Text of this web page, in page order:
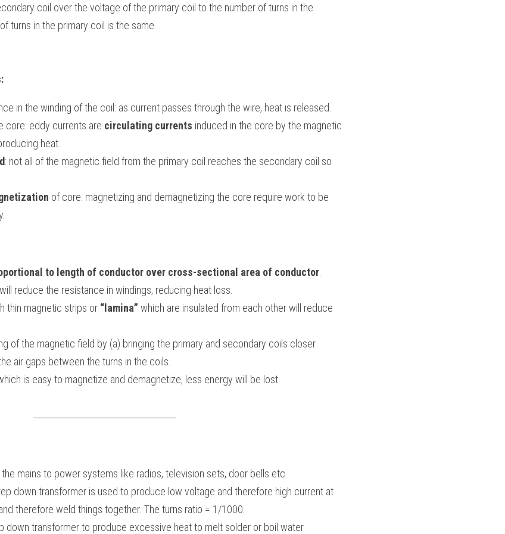
coil over the voltage of the primary coil to the number of turns in the
turns in the primary coil is the same.
in the winding of the coil: as current passes through the wire, heat is released.
core: eddy currents are circulating currents induced in the core by the magnetic
heat.
: not all of the magnetic field from the primary coil reaches the secondary coil so
of core: magnetizing and demagnetizing the core require work to be
to length of conductor over cross-sectional area of conductor
reduce the resistance in windings, reducing heat loss.
thin magnetic strips or “lamina” which are insulated from each other will reduce
of the magnetic field by (a) bringing the primary and secondary coils closer
air gaps between the turns in the coils.
is easy to magnetize and demagnetize, less energy will be lost.
mains to power systems like radios, television sets, door bells etc.
down transformer is used to produce low voltage and therefore high current at
therefore weld things together. The turns ratio = 1/1000.
down transformer to produce excessive heat to melt solder or boil water.